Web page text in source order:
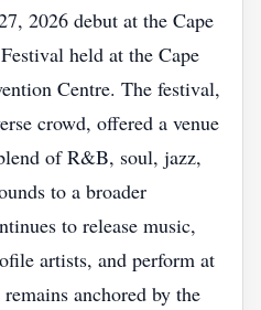
2026 debut at the Cape
held at the Cape
Centre. The festival,
crowd, offered a venue
of R&B, soul, jazz,
to a broader
to release music,
artists, and perform at
anchored by the